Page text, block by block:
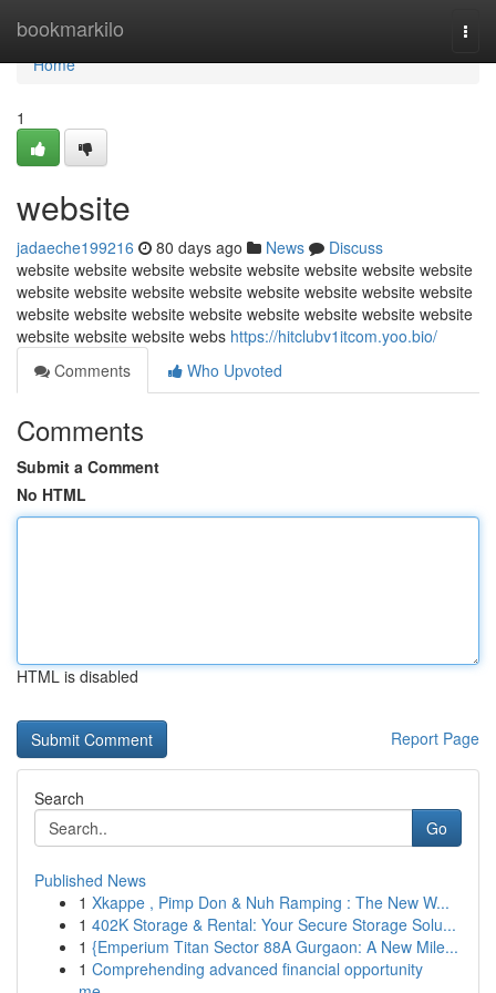
bookmarkilo
Home
Home
1
website
jadaeche199216 80 days ago News
Discuss
website website website website website website website website
website website website website website website website website
website website website website website website website website
website website website webs https://hitclubv1itcom.yoo.bio/
Comments
Who Upvoted
Comments
Submit a Comment
No HTML
HTML is disabled
Report Page
Search
Go
Published News
1 Xkappe , Pimp Don & Nuh Ramping : The New W...
1 402K Storage & Rental: Your Secure Storage Solu...
1 {Emperium Titan Sector 88A Gurgaon: A New Mile...
1 Comprehending advanced financial opportunity